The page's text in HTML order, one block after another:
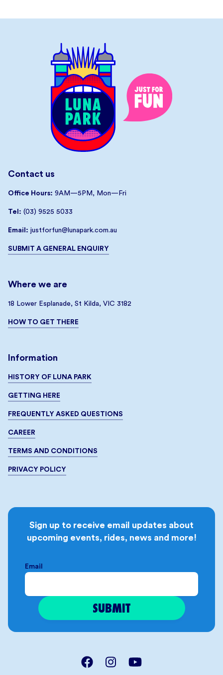
Contact us
Office Hours: 9AM—5PM, Mon—Fri
Tel: (03) 9525 5033
Email: justforfun@lunapark.com.au
SUBMIT A GENERAL ENQUIRY
Where we are
18 Lower Esplanade, St Kilda, VIC 3182
HOW TO GET THERE
Information
HISTORY OF LUNA PARK
GETTING HERE
FREQUENTLY ASKED QUESTIONS
CAREER
TERMS AND CONDITIONS
PRIVACY POLICY
Sign up to receive email updates about
upcoming events, rides, news and more!
Email